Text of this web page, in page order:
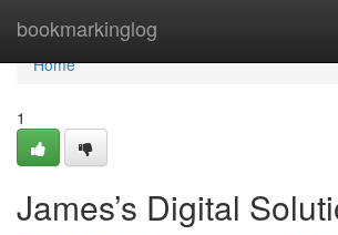
bookmarkinglog
Home
Home
1
James’s Digital